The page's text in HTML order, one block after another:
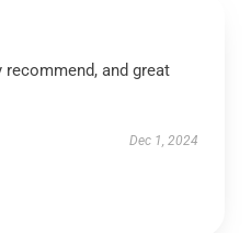
and great
Dec 1, 2024